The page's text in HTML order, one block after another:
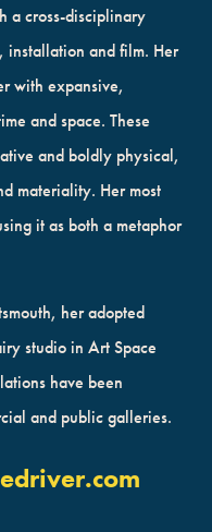
a cross-disciplinary
installation and film. Her
with expansive,
and space. These
and boldly physical,
materiality. Her most
it as both a metaphor
her adopted
studio in Art Space
have been
and public galleries.